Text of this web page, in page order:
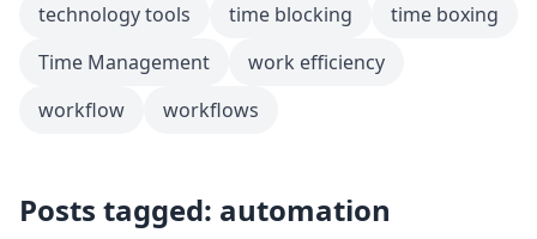
technology tools
time blocking
time boxing
Time Management
work efficiency
workflow
workflows
Posts tagged: automation